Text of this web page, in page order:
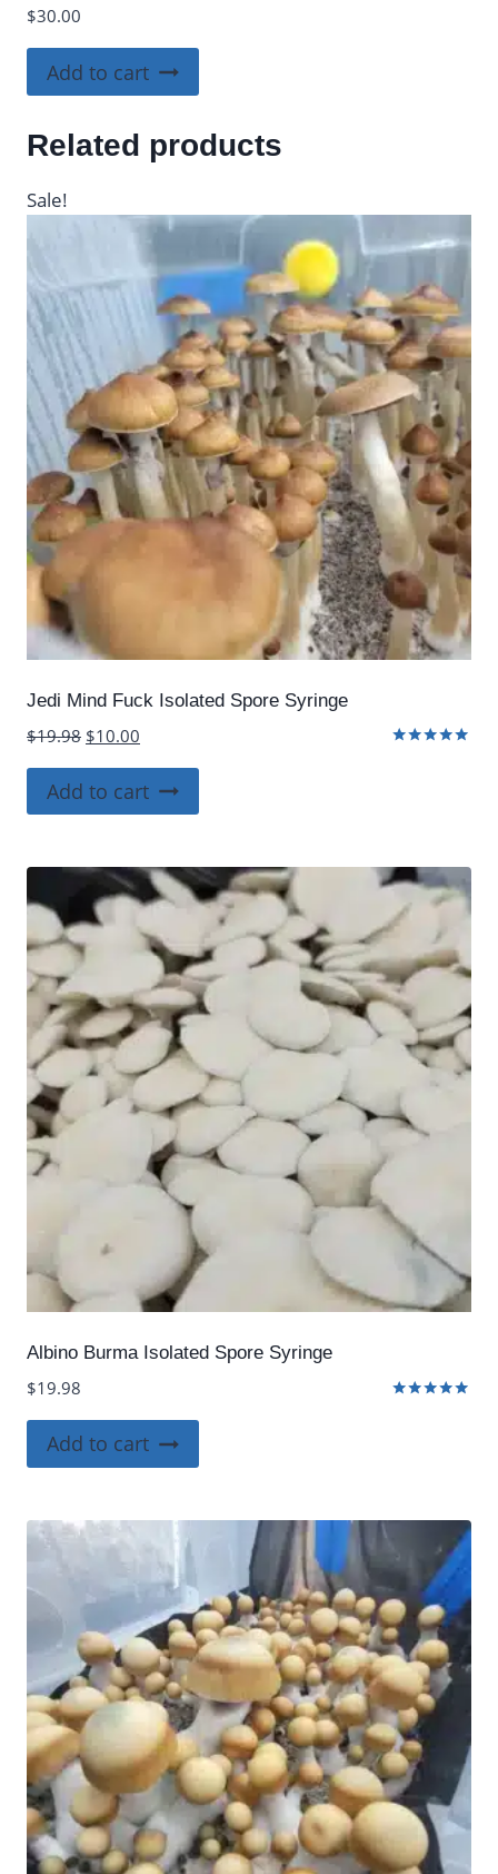
$30.00
Add to cart
Related products
Sale!
Jedi Mind Fuck Isolated Spore Syringe
$19.98 Original
was:
$19.98.
$10.00
is:
$10.00.
Add to cart
Albino Burma Isolated Spore Syringe
$19.98
Add to cart